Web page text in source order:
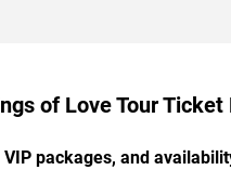
of Love Tour Ticket
packages, and